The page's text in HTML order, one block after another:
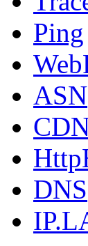
Ping
ASN
DNS